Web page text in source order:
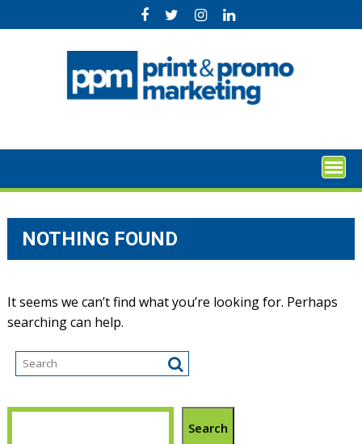
to
NOTHING FOUND
It seems we can’t find what you’re looking for. Perhaps
searching can help.
Search